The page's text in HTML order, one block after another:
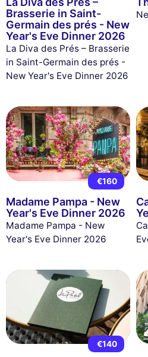
Brasserie in Saint-
Germain des prés - New
Year's Eve Dinner 2026
La Diva des Prés – Brasserie
in Saint-Germain des prés -
New Year's Eve Dinner 2026
€160
Madame Pampa - New
Year's Eve Dinner 2026
Madame Pampa - New
Year's Eve Dinner 2026
€140